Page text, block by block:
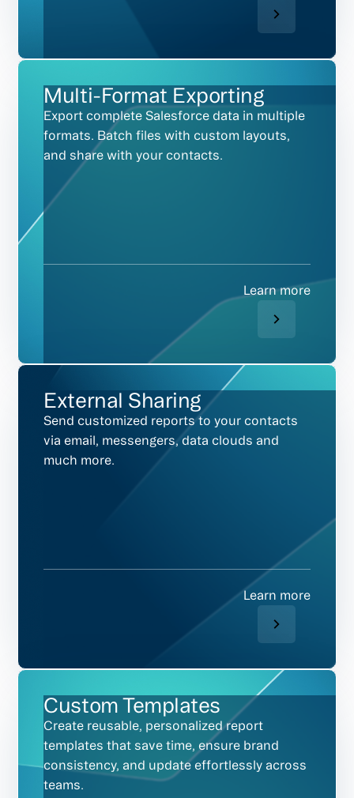
Multi-Format Exporting
Export complete Salesforce data in multiple
formats. Batch files with custom layouts,
and share with your contacts.
Learn more
External Sharing
Send customized reports to your contacts
via email, messengers, data clouds and
much more.
Learn more
Custom Templates
Create reusable, personalized report
templates that save time, ensure brand
consistency, and update effortlessly across
teams.